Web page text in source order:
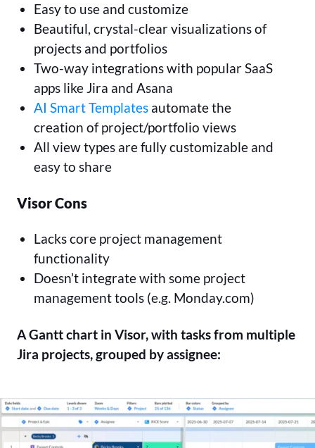
Easy to use and customize
Beautiful, crystal-clear visualizations of
projects and portfolios
Two-way integrations with popular SaaS
apps like Jira and Asana
AI Smart Templates automate the
creation of project/portfolio views
All view types are fully customizable and
easy to share
Visor Cons
Lacks core project management
functionality
Doesn’t integrate with some project
management tools (e.g. Monday.com)
A Gantt chart in Visor, with tasks from multiple
Jira projects, grouped by assignee: